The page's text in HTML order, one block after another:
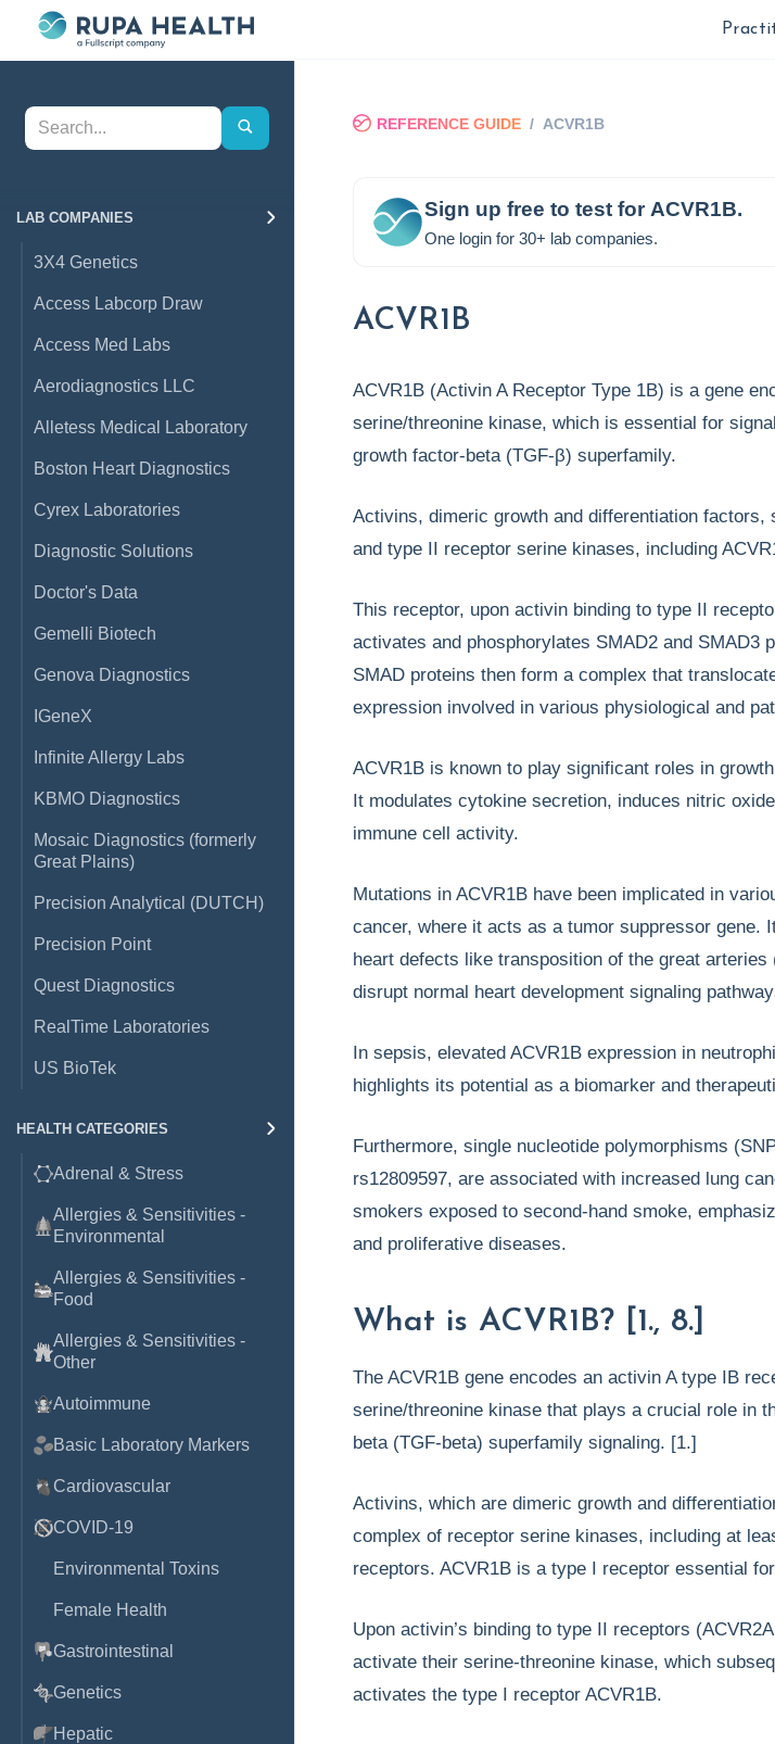
LAB COMPANIES
3X4 Genetics
Access Labcorp Draw
Access Med Labs
Aerodiagnostics LLC
Alletess Medical Laboratory
Boston Heart Diagnostics
Cyrex Laboratories
Diagnostic Solutions
Doctor's Data
Gemelli Biotech
Genova Diagnostics
IGeneX
Infinite Allergy Labs
KBMO Diagnostics
Mosaic Diagnostics (formerly
Great Plains)
Precision Analytical (DUTCH)
Precision Point
Quest Diagnostics
RealTime Laboratories
US BioTek
HEALTH CATEGORIES
Adrenal & Stress
Allergies & Sensitivities -
Environmental
Allergies & Sensitivities -
Food
Allergies & Sensitivities -
Other
Autoimmune
Basic Laboratory Markers
Cardiovascular
COVID-19
Environmental Toxins
Female Health
Gastrointestinal
Genetics
Hepatic
REFERENCE GUIDE / ACVR1B
Sign up free to test for ACVR1B.
One login for 30+ lab companies.
ACVR1B
ACVR1B (Activin A Receptor Type 1B) is a gene
serine/threonine kinase, which is essential for
growth factor-beta (TGF-β) superfamily.
Activins, dimeric growth and differentiation factors,
and type II receptor serine kinases, including
This receptor, upon activin binding to type II
activates and phosphorylates SMAD2 and SMAD3
SMAD proteins then form a complex that
expression involved in various physiological and
ACVR1B is known to play significant roles in
It modulates cytokine secretion, induces nitric
immune cell activity.
Mutations in ACVR1B have been implicated in
cancer, where it acts as a tumor suppressor gene.
heart defects like transposition of the great
disrupt normal heart development signaling
In sepsis, elevated ACVR1B expression in
highlights its potential as a biomarker and
Furthermore, single nucleotide polymorphisms
rs12809597, are associated with increased lung
smokers exposed to second-hand smoke,
and proliferative diseases.
What is ACVR1B? [1., 8.]
The ACVR1B gene encodes an activin A type IB
serine/threonine kinase that plays a crucial role in
beta (TGF-beta) superfamily signaling. [1.]
Activins, which are dimeric growth and
complex of receptor serine kinases, including at
receptors. ACVR1B is a type I receptor essential
Upon activin’s binding to type II receptors
activate their serine-threonine kinase, which
activates the type I receptor ACVR1B.